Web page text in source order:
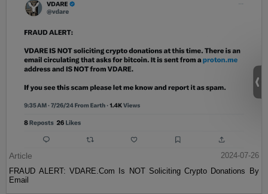
Article
2024-07-26
FRAUD ALERT: VDARE.Com Is NOT Soliciting Crypto Donations By
Email